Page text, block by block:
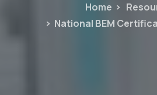
Home
National BEM